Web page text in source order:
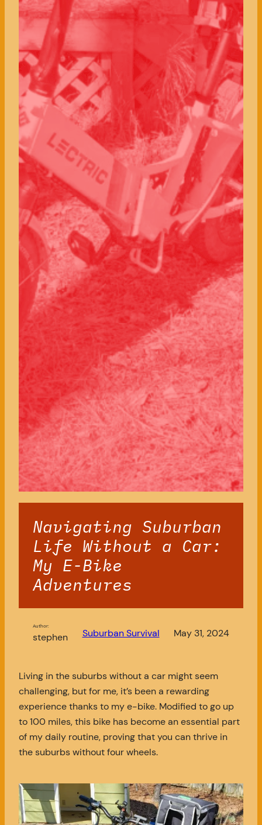
Navigating Suburban
Life Without a Car:
My E-Bike
Adventures
Author:
stephen Suburban Survival May 31, 2024
Living in the suburbs without a car might seem
challenging, but for me, it’s been a rewarding
experience thanks to my e-bike. Modified to go up
to 100 miles, this bike has become an essential part
of my daily routine, proving that you can thrive in
the suburbs without four wheels.